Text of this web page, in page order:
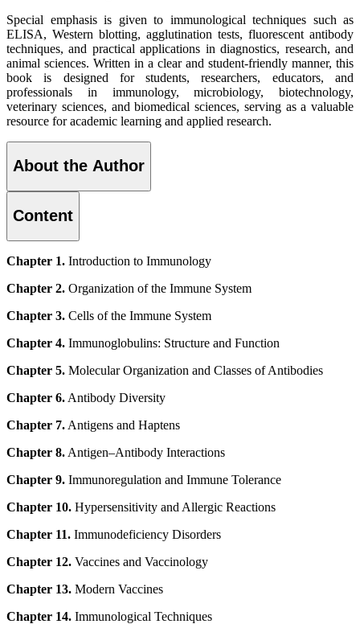
Special emphasis is given to immunological techniques such as
ELISA, Western blotting, agglutination tests, fluorescent antibody
techniques, and practical applications in diagnostics, research, and
animal sciences. Written in a clear and student-friendly manner, this
book is designed for students, researchers, educators, and
professionals in immunology, microbiology, biotechnology,
veterinary sciences, and biomedical sciences, serving as a valuable
resource for academic learning and applied research.
About the Author
Content
Chapter 1. Introduction to Immunology
Chapter 2. Organization of the Immune System
Chapter 3. Cells of the Immune System
Chapter 4. Immunoglobulins: Structure and Function
Chapter 5. Molecular Organization and Classes of Antibodies
Chapter 6. Antibody Diversity
Chapter 7. Antigens and Haptens
Chapter 8. Antigen–Antibody Interactions
Chapter 9. Immunoregulation and Immune Tolerance
Chapter 10. Hypersensitivity and Allergic Reactions
Chapter 11. Immunodeficiency Disorders
Chapter 12. Vaccines and Vaccinology
Chapter 13. Modern Vaccines
Chapter 14. Immunological Techniques